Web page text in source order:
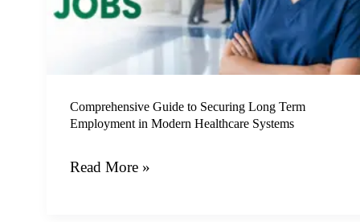
Comprehensive Guide to Securing Long Term
Employment in Modern Healthcare Systems
Term
Healthcare
Systems
Read More »